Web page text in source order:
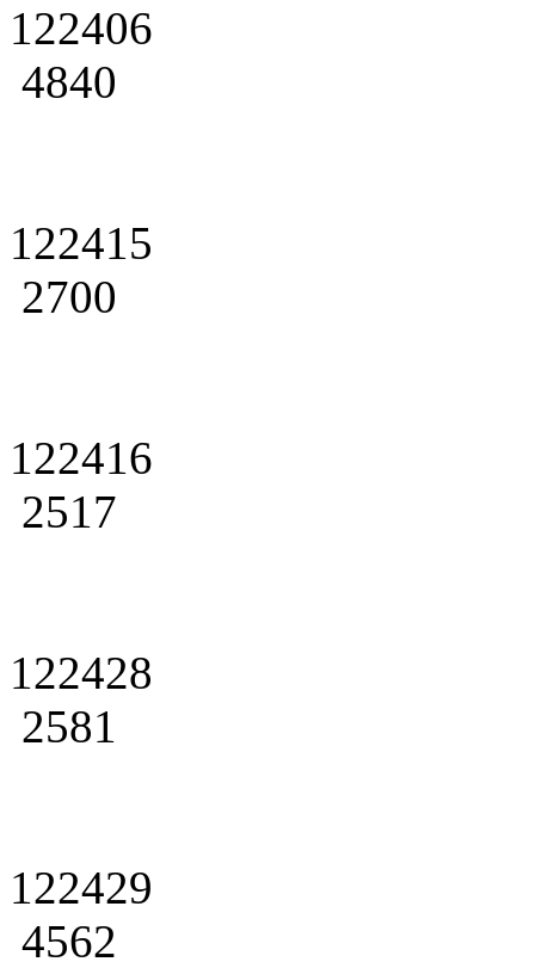
122406
4840
122415
2700
122416
2517
122428
2581
122429
4562